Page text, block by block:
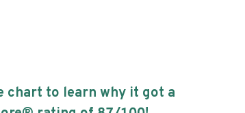
chart to learn why it got a